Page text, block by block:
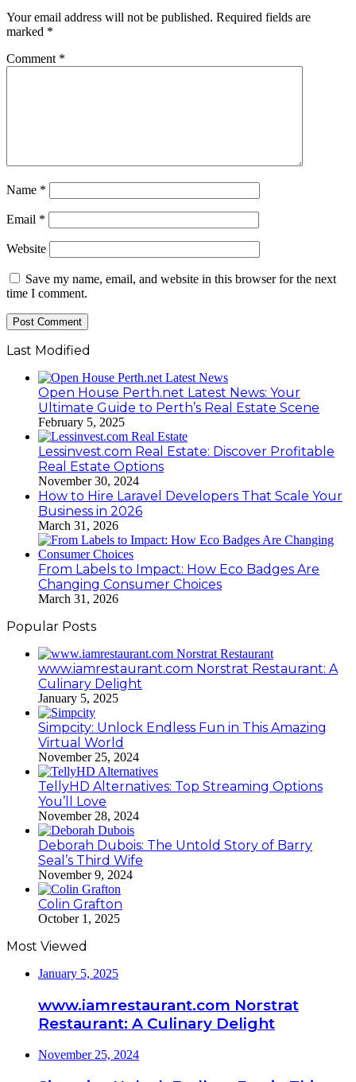
Your email address will not be published. Required fields are
marked *
Comment *
Name *
Email *
Website
Save my name, email, and website in this browser for the next
time I comment.
Last Modified
Open House Perth.net Latest News: Your
Ultimate Guide to Perth’s Real Estate Scene
February 5, 2025
Lessinvest.com Real Estate: Discover Profitable
Real Estate Options
November 30, 2024
How to Hire Laravel Developers That Scale Your
Business in 2026
March 31, 2026
From Labels to Impact: How Eco Badges Are
Changing Consumer Choices
March 31, 2026
Popular Posts
www.iamrestaurant.com Norstrat Restaurant: A
Culinary Delight
January 5, 2025
Simpcity: Unlock Endless Fun in This Amazing
Virtual World
November 25, 2024
TellyHD Alternatives: Top Streaming Options
You’ll Love
November 28, 2024
Deborah Dubois: The Untold Story of Barry
Seal’s Third Wife
November 9, 2024
Colin Grafton
October 1, 2025
Most Viewed
January 5, 2025
www.iamrestaurant.com Norstrat
Restaurant: A Culinary Delight
November 25, 2024